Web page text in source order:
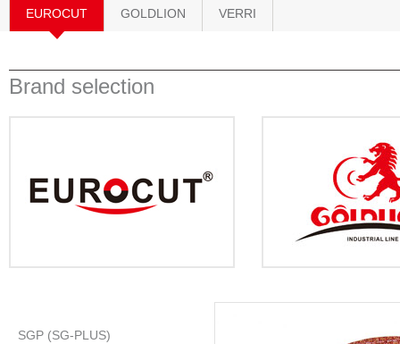
EUROCUT GOLDLION VERRI
Brand selection
SGP (SG-PLUS)